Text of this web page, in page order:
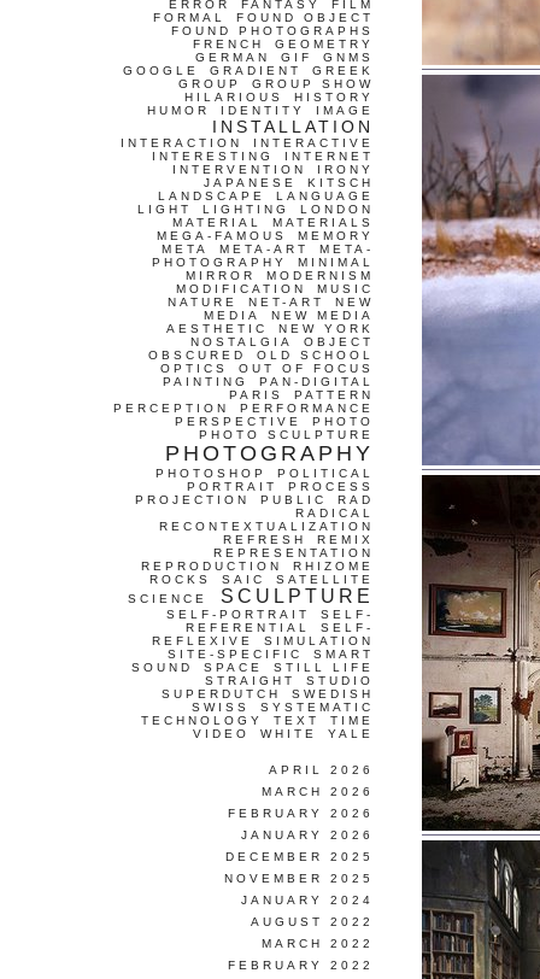
ERROR
FANTASY
FILM
FORMAL
FOUND OBJECT
FOUND PHOTOGRAPHS
FRENCH
GEOMETRY
GERMAN
GIF
GNMS
GOOGLE
GRADIENT
GREEK
GROUP
GROUP SHOW
HILARIOUS
HISTORY
HUMOR
IDENTITY IMAGE
INSTALLATION
INTERACTION
INTERACTIVE
INTERESTING
INTERNET
INTERVENTION
IRONY
JAPANESE
KITSCH
LANDSCAPE
LANGUAGE
LIGHT
LIGHTING
LONDON
MATERIAL
MATERIALS
MEGA-FAMOUS
MEMORY
META
META-ART
META-
PHOTOGRAPHY
MINIMAL
MIRROR
MODERNISM
MODIFICATION
MUSIC
NATURE
NET-ART
NEW
MEDIA
NEW MEDIA
AESTHETIC
NEW YORK
NOSTALGIA
OBJECT
OBSCURED
OLD SCHOOL
OPTICS
OUT OF FOCUS
PAINTING
PAN-DIGITAL
PARIS
PATTERN
PERCEPTION
PERFORMANCE
PERSPECTIVE
PHOTO
PHOTO SCULPTURE
PHOTOGRAPHY
PHOTOSHOP
POLITICAL
PORTRAIT
PROCESS
PROJECTION
PUBLIC
RAD
RADICAL
RECONTEXTUALIZATION
REFRESH
REMIX
REPRESENTATION
REPRODUCTION
RHIZOME
ROCKS
SAIC
SATELLITE
SCIENCE
SCULPTURE
SELF-PORTRAIT
SELF-
REFERENTIAL
SELF-
REFLEXIVE
SIMULATION
SITE-SPECIFIC
SMART
SOUND
SPACE
STILL LIFE
STRAIGHT
STUDIO
SUPERDUTCH
SWEDISH
SWISS
SYSTEMATIC
TECHNOLOGY
TEXT
TIME
VIDEO
WHITE YALE
APRIL 2026
MARCH 2026
FEBRUARY 2026
JANUARY 2026
DECEMBER 2025
NOVEMBER 2025
JANUARY 2024
AUGUST 2022
MARCH 2022
FEBRUARY 2022